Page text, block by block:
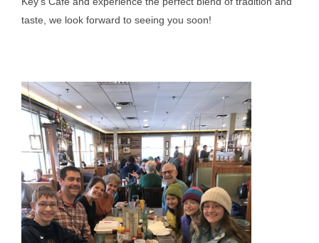
taste, we look forward to seeing you soon!